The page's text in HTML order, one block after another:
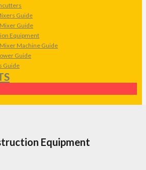
Guide
Guide
Equipment
Machine Guide
Guide
Guide
Equipment